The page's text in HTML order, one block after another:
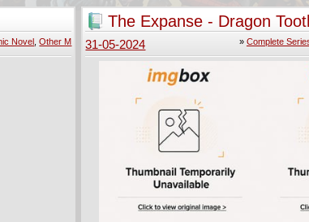
Novel ,Other M
The Expanse - Dragon
2024) Complete
» Complete
31-05-2024